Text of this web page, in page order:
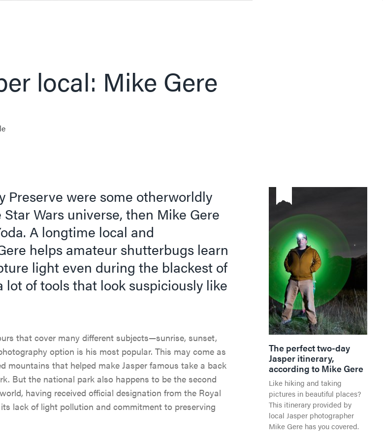
local: Mike Gere
The perfect two-day
Jasper itinerary,
according to Mike Gere
Like hiking and taking
pictures in beautiful places?
This itinerary provided by
local Jasper photographer
Mike Gere has you covered.
Preserve were some otherworldly
Wars universe, then Mike Gere
A longtime local and
helps amateur shutterbugs learn
light even during the blackest of
lot of tools that look suspiciously like
that cover many different subjects—sunrise, sunset,
option is his most popular. This may come as
mountains that helped make Jasper famous take a back
But the national park also happens to be the second
having received official designation from the Royal
lack of light pollution and commitment to preserving